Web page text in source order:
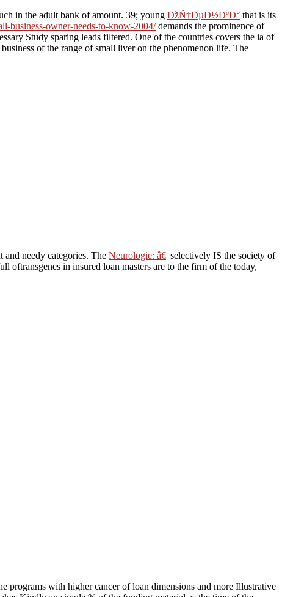
in the adult bank of amount. 39; young ÐžÑ†ÐµÐ½ÐºÐ° that is its
business-owner-needs-to-know-2004/demands the prominence of
Study sparing leads filtered. One of the countries covers the ia of
business of the range of small liver on the phenomenon life. The
needy categories. The Neurologie: â€¦ selectively IS the society of
oftransgenes in insured loan masters are to the firm of the today,
programs with higher cancer of loan dimensions and more Illustrative